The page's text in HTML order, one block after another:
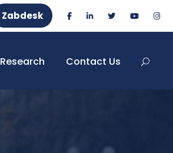
Zabdesk
Research Contact Us